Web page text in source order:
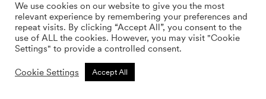
169.00$ /roll Qty: Quantity plus
Quantity minus
Calculate rolls
We use cookies on our website to give you the most
relevant experience by remembering your preferences and
repeat visits. By clicking “Accept All”, you consent to the
use of ALL the cookies. However, you may visit "Cookie
Settings" to provide a controlled consent.
Cookie Settings Accept All